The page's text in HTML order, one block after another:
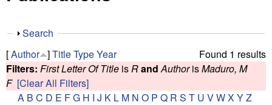
t
h
m
a
i
s
s
S
h
o
w
Search
Found 1 results
[Author ]TitleTypeYear
Filters: First Letter Of Title is Rand AuthorisMaduro, M
F [Clear All Filters]
A B C D E FG H I J K L M N O P Q R S T U VWX YZ